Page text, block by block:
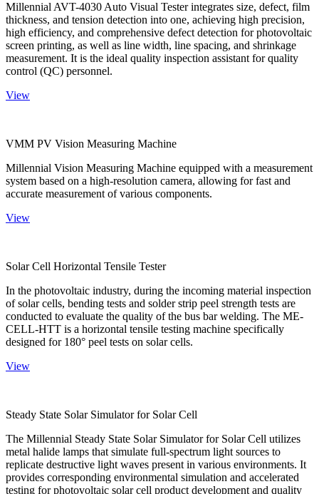
Millennial AVT-4030 Auto Visual Tester integrates size, defect, film
thickness, and tension detection into one, achieving high precision,
high efficiency, and comprehensive defect detection for photovoltaic
screen printing, as well as line width, line spacing, and shrinkage
measurement. It is the ideal quality inspection assistant for quality
control (QC) personnel.
View
VMM PV Vision Measuring Machine
Millennial Vision Measuring Machine equipped with a measurement
system based on a high-resolution camera, allowing for fast and
accurate measurement of various components.
View
Solar Cell Horizontal Tensile Tester
In the photovoltaic industry, during the incoming material inspection
of solar cells, bending tests and solder strip peel strength tests are
conducted to evaluate the quality of the bus bar welding. The ME-
CELL-HTT is a horizontal tensile testing machine specifically
designed for 180° peel tests on solar cells.
View
Steady State Solar Simulator for Solar Cell
The Millennial Steady State Solar Simulator for Solar Cell utilizes
metal halide lamps that simulate full-spectrum light sources to
replicate destructive light waves present in various environments. It
provides corresponding environmental simulation and accelerated
testing for photovoltaic solar cell product development and quality